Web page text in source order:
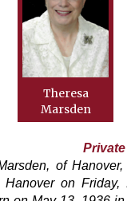
Theresa
Marsden
of
Hanover on Friday,